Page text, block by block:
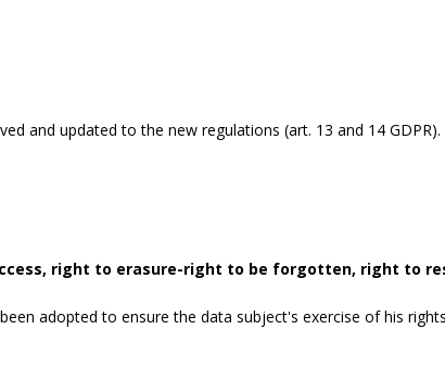
and updated to the new regulations (art. 13 and 14 GDPR).
right to erasure-right to be forgotten, right to
adopted to ensure the data subject's exercise of his